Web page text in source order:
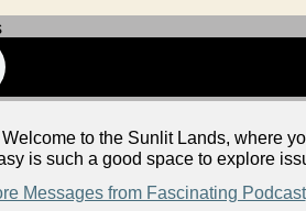
to the Sunlit Lands, where
is such a good space to explore
Messages from Fascinating Podcast